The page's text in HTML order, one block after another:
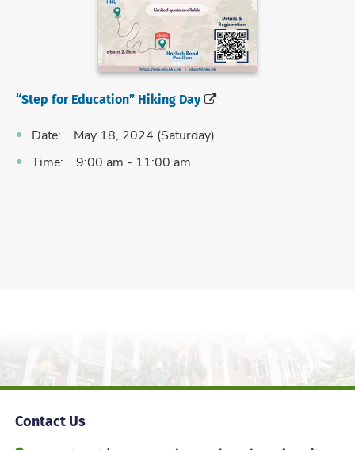
“Step for Education” Hiking Day
Date: May 18, 2024 (Saturday)
Time: 9:00 am - 11:00 am
Contact Us